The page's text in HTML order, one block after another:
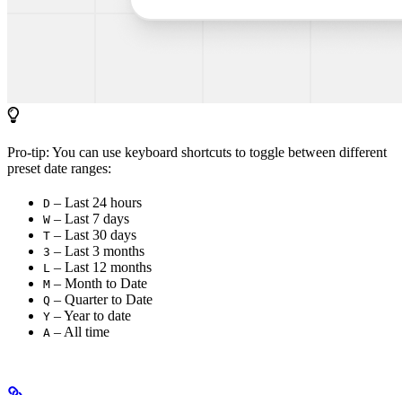
Pro-tip: You can use keyboard shortcuts to toggle between different
preset date ranges:
D – Last 24 hours
W – Last 7 days
T – Last 30 days
3 – Last 3 months
L – Last 12 months
M – Month to Date
Q – Quarter to Date
Y – Year to date
A – All time